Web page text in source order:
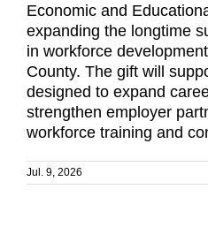
Economic and
expanding the longtime
in workforce
County. The gift will
designed to expand
strengthen employer
workforce training and
Jul. 9, 2026